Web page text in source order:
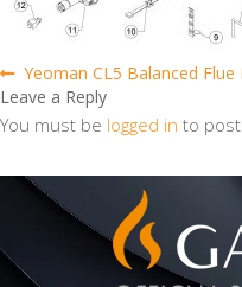
Post
navigation
Previous
post:
Yeoman CL5 Balanced Flue
Leave a Reply
You must be logged in to